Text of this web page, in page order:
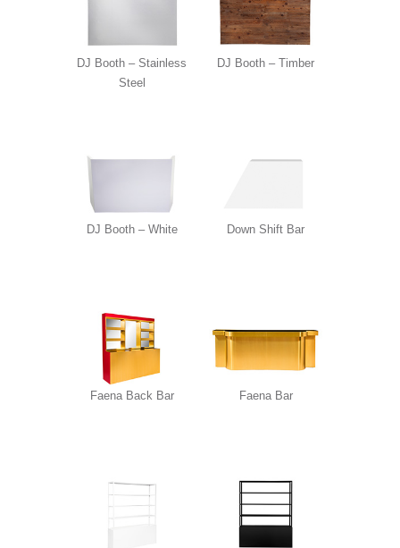
DJ Booth – Stainless
Steel
DJ Booth – Timber
DJ Booth – White Down Shift Bar
Faena Back Bar Faena Bar